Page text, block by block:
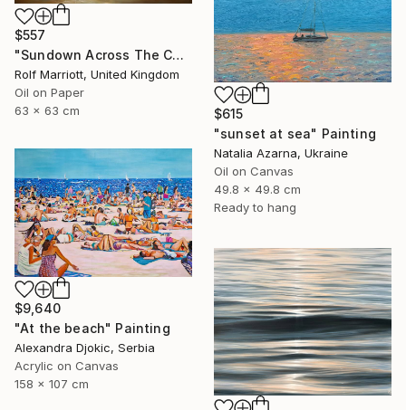
$557
"Sundown Across The Cornwall Coast" Painting
Rolf Marriott, United Kingdom
Oil on Paper
63 x 63 cm
$615
"sunset at sea" Painting
Natalia Azarna, Ukraine
Oil on Canvas
49.8 x 49.8 cm
Ready to hang
$9,640
"At the beach" Painting
Alexandra Djokic, Serbia
Acrylic on Canvas
158 x 107 cm